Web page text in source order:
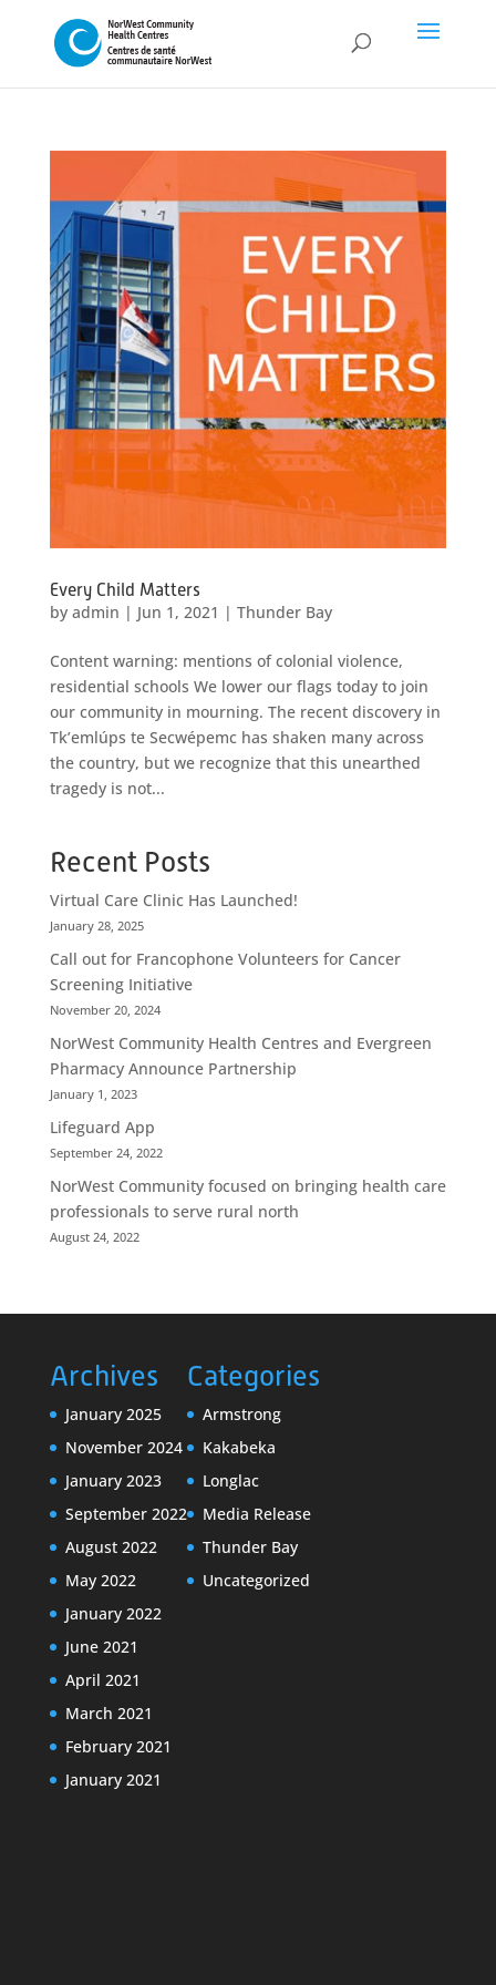
Every Child Matters
by admin | Jun 1, 2021 | Thunder Bay
Content warning: mentions of colonial violence,
residential schools We lower our flags today to join
our community in mourning. The recent discovery in
Tk’emlúps te Secwépemc has shaken many across
the country, but we recognize that this unearthed
tragedy is not...
Recent Posts
Virtual Care Clinic Has Launched!
January 28, 2025
Call out for Francophone Volunteers for Cancer
Screening Initiative
November 20, 2024
NorWest Community Health Centres and Evergreen
Pharmacy Announce Partnership
January 1, 2023
Lifeguard App
September 24, 2022
NorWest Community focused on bringing health care
professionals to serve rural north
August 24, 2022
Archives
January 2025
November 2024
January 2023
September 2022
August 2022
May 2022
January 2022
June 2021
April 2021
March 2021
February 2021
January 2021
Categories
Armstrong
Kakabeka
Longlac
Media Release
Thunder Bay
Uncategorized